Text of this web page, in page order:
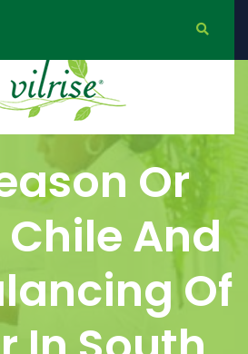
Or
Chile And
Of